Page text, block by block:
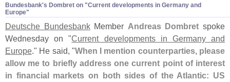
Bundesbank'​s Dombret on "​Current developments in Germany and
Europe"
Deutsche BundesbankMember Andreas Dombret spoke
Wednesday on "Current developments in Germany and
Europe." He said, "When I mention counterparties, please
allow me to briefly address one current point of interest
in financial markets on both sides of the Atlantic: US